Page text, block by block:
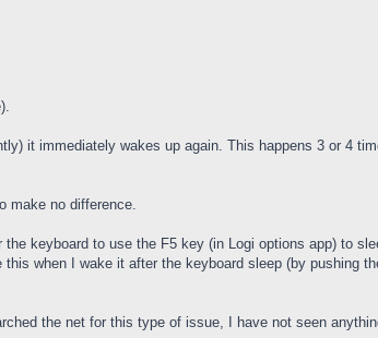
it immediately wakes up again. This happens 3 or 4
make no difference.
keyboard to use the F5 key (in Logi options app) to
when I wake it after the keyboard sleep (by pushing
the net for this type of issue, I have not seen